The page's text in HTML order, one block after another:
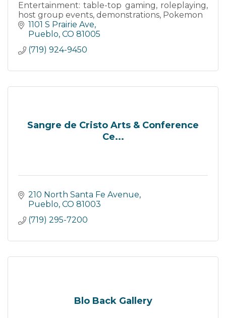
Entertainment: table-top gaming, roleplaying,
host group events, demonstrations, Pokemon
1101 S Prairie Ave
Pueblo CO 81005
(719) 924-9450
Sangre de Cristo Arts & Conference
Ce...
210 North Santa Fe Avenue
Pueblo CO 81003
(719) 295-7200
Blo Back Gallery